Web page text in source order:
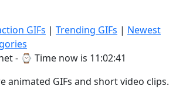
GIFs | Trending GIFs | Newest
- ⌚ Time now is 11:02:42
animated GIFs and short video clips.